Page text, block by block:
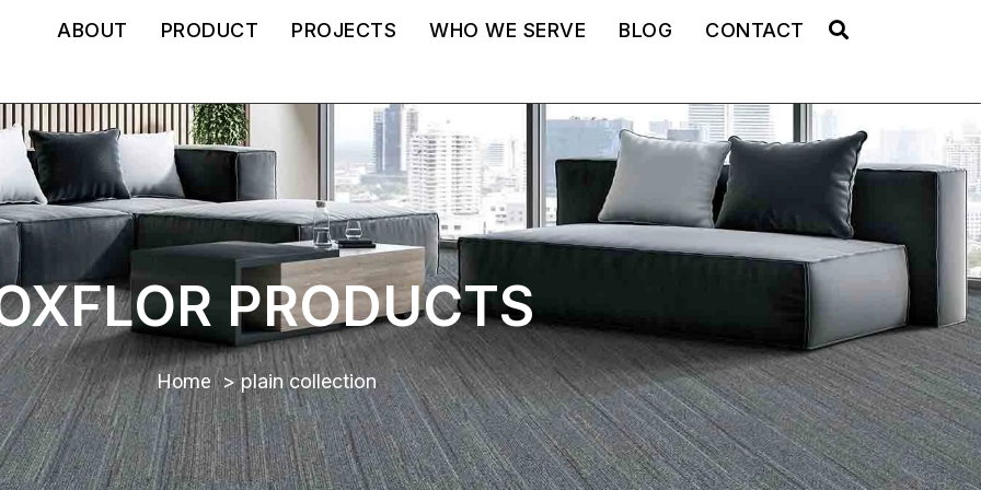
ABOUT PRODUCT PROJECTS WHO WE SERVE BLOG CONTACT
PRODUCTS
Home plain collection